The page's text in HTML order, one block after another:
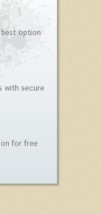
option
with secure
for free